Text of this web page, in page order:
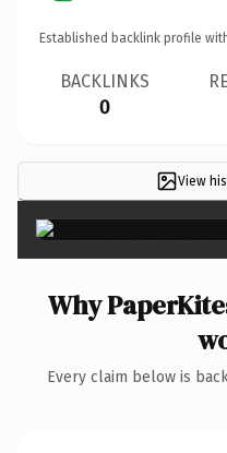
Established backlink profile
BACKLINKS
0
View
Why
Every claim below is